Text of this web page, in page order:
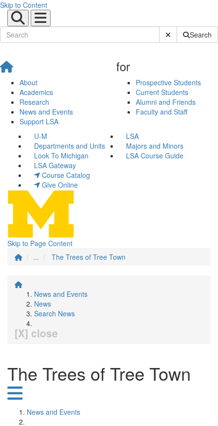
Skip to Content
Submit SiteSearch
About
Academics
Research
News and Events
Support LSA
for
Prospective Students
Current Students
Alumni and Friends
Faculty and Staff
U-M
LSA
Departments and Units
Majors and Minors
Look To Michigan
LSA Course Guide
LSA Gateway
Course Catalog
Give Online
Skip to Page Content
...
The Trees of Tree Town
News and Events
News
Search News
[X] close
The Trees of Tree Town
News and Events